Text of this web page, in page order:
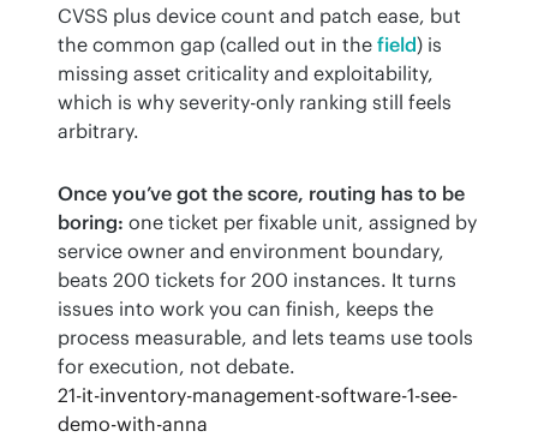
CVSS plus device count and patch ease, but
the common gap (called out in the field) is
missing asset criticality and exploitability,
which is why severity-only ranking still feels
arbitrary.
Once you’ve got the score, routing has to be
boring: one ticket per fixable unit, assigned by
service owner and environment boundary,
beats 200 tickets for 200 instances. It turns
issues into work you can finish, keeps the
process measurable, and lets teams use tools
for execution, not debate.
21-it-inventory-management-software-1-see-
demo-with-anna